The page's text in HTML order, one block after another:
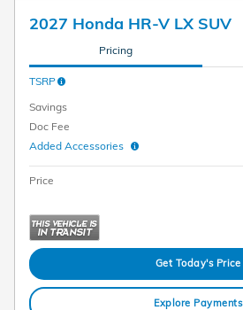
2027 Honda HR-V LX SUV
Pricing
TSRP
Savings
Doc Fee
Added Accessories
Price
Get Today's Price
Explore Payments